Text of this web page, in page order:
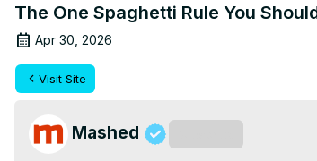
The One Spaghetti Rule You
Apr 30, 2026
Visit Site
Mashed